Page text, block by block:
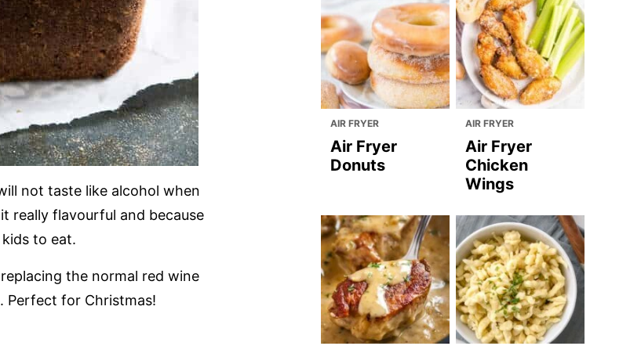
not taste like alcohol when
really flavourful and because
to eat.
the normal red wine
. Perfect for Christmas!
AIR FRYER
Air Fryer
Donuts
AIR FRYER
Air Fryer
Chicken
Wings